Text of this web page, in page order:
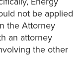
not be applied
the Attorney
an attorney
the other